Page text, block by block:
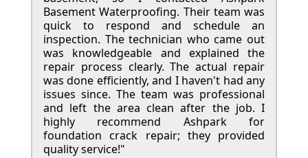
Basement Waterproofing. Their team was
quick to respond and schedule an
inspection. The technician who came out
was knowledgeable and explained the
repair process clearly. The actual repair
was done efficiently, and I haven't had any
issues since. The team was professional
and left the area clean after the job. I
highly recommend Ashpark for
foundation crack repair; they provided
quality service!"